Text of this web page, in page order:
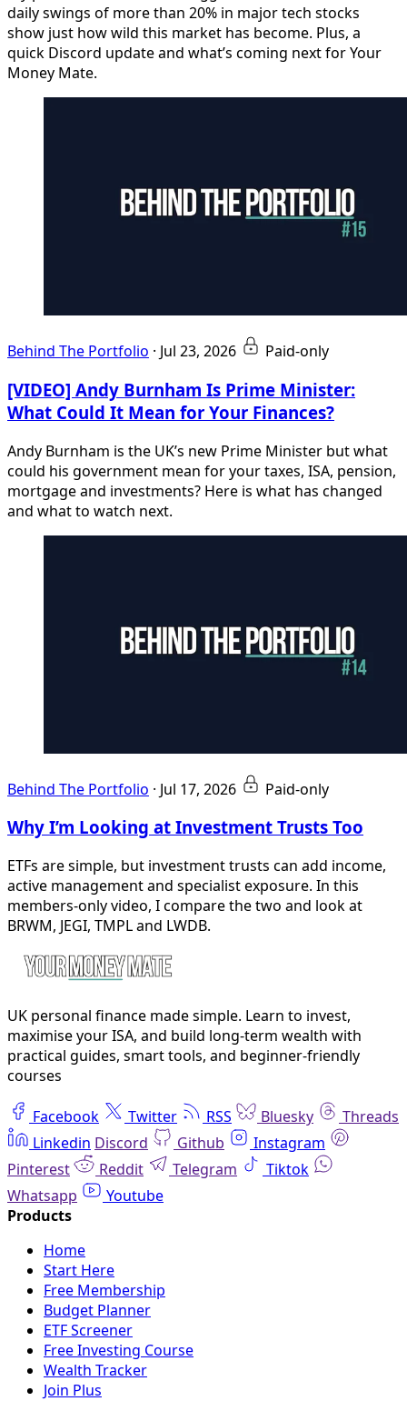
daily swings of more than 20% in major tech stocks
show just how wild this market has become. Plus, a
quick Discord update and what’s coming next for Your
Money Mate.
Behind The Portfolio · Jul 23, 2026 Paid-only
[VIDEO] Andy Burnham Is Prime Minister:
What Could It Mean for Your Finances?
Andy Burnham is the UK’s new Prime Minister but what
could his government mean for your taxes, ISA, pension,
mortgage and investments? Here is what has changed
and what to watch next.
Behind The Portfolio · Jul 17, 2026 Paid-only
Why I’m Looking at Investment Trusts Too
ETFs are simple, but investment trusts can add income,
active management and specialist exposure. In this
members-only video, I compare the two and look at
BRWM, JEGI, TMPL and LWDB.
UK personal finance made simple. Learn to invest,
maximise your ISA, and build long-term wealth with
practical guides, smart tools, and beginner-friendly
courses
Facebook Twitter RSS Bluesky
Threads
Linkedin Discord Github
Instagram
Pinterest
Reddit Telegram
Tiktok
Whatsapp
Youtube
Home
Start Here
Free Membership
Budget Planner
ETF Screener
Free Investing Course
Wealth Tracker
Join Plus